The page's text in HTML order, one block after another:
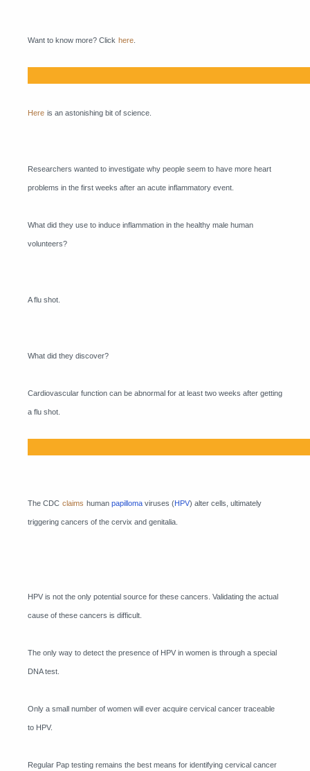
Want to know more? Click here
Here is an astonishing bit of science.
Researchers wanted to investigate why people seem to have more heart
problems in the first weeks after an acute inflammatory event.
What did they use to induce inflammation in the healthy male human
volunteers?
A flu shot.
What did they discover?
Cardiovascular function can be abnormal for at least two weeks after getting
a flu shot.
The CDC claims human papilloma viruses (HPV) alter cells, ultimately
triggering cancers of the cervix and genitalia.
HPV is not the only potential source for these cancers. Validating the actual
cause of these cancers is difficult.
The only way to detect the presence of HPV in women is through a special
DNA test.
Only a small number of women will ever acquire cervical cancer traceable
to HPV.
Regular Pap testing remains the best means for identifying cervical cancer